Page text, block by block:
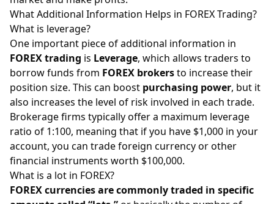
What Additional Information Helps in FOREX Trading?
What is leverage?
One important piece of additional information in
FOREX trading is Leverage, which allows traders to
borrow funds from FOREX brokersto increase their
position size. This can boost purchasing power, but it
also increases the level of risk involved in each trade.
Brokerage firms typically offer a maximum leverage
ratio of 1:100, meaning that if you have $1,000 in your
account, you can trade foreign currency or other
financial instruments worth $100,000.
What is a lot in FOREX?
FOREX currencies are commonly traded in specific